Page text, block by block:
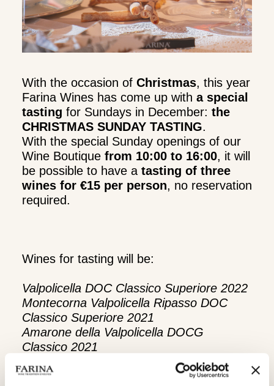
With the occasion of Christmas, this year
Farina Wines has come up with a special
tasting for Sundays in December: the
CHRISTMAS SUNDAY TASTING.
With the special Sunday openings of our
Wine Boutique from 10:00 to 16:00, it will
be possible to have a tasting of three
wines for €15 per person, no reservation
required.
Wines for tasting will be:
Valpolicella DOC Classico Superiore 2022
Montecorna Valpolicella Ripasso DOC
Classico Superiore 2021
Amarone della Valpolicella DOCG
Classico 2021